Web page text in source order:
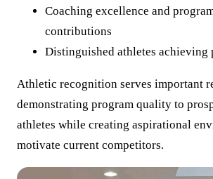
Coaching excellence and
contributions
Distinguished athletes achieving
Athletic recognition serves important
demonstrating program quality to
athletes while creating aspirational
motivate current competitors.